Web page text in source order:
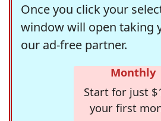
Once you click your
window will open taking
our ad-free partner.
Monthly
Start for just
your first